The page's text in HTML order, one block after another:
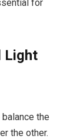
for
Light
the
the other.